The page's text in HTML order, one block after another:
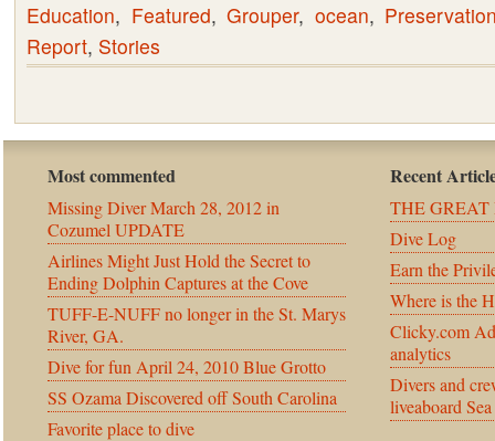
Education, Featured, Grouper, ocean,
Report, Stories
Most commented
Missing Diver March 28, 2012 in
Cozumel UPDATE
Airlines Might Just Hold the Secret to
Ending Dolphin Captures at the Cove
TUFF-E-NUFF no longer in the St. Marys
River, GA.
Dive for fun April 24, 2010 Blue Grotto
SS Ozama Discovered off South Carolina
Favorite place to dive
Recent
THE
Dive Log
Earn the
Where is the
Clicky.com
analytics
Divers and
liveaboard